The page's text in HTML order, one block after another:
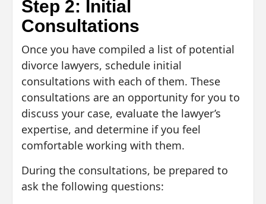
Step 2: Initial
Consultations
Once you have compiled a list of potential
divorce lawyers, schedule initial
consultations with each of them. These
consultations are an opportunity for you to
discuss your case, evaluate the lawyer’s
expertise, and determine if you feel
comfortable working with them.
During the consultations, be prepared to
ask the following questions: